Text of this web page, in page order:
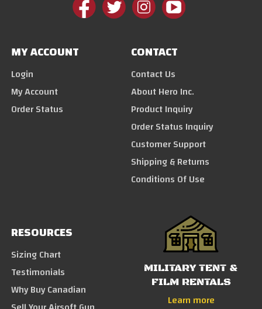
MY ACCOUNT
Login
My Account
Order Status
CONTACT
Contact Us
About Hero Inc.
Product Inquiry
Order Status Inquiry
Customer Support
Shipping & Returns
Conditions Of Use
RESOURCES
Sizing Chart
Testimonials
Why Buy Canadian
MILITARY TENT &
FILM RENTALS
Learn more